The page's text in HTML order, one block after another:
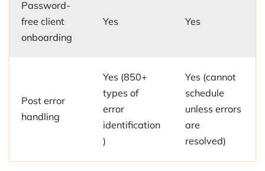
Password-
free client
onboarding
Yes Yes
Post error
handling
Yes (850+
types of
error
identification
)
Yes (cannot
schedule
unless errors
are
resolved)